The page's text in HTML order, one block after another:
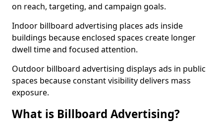
on reach, targeting, and campaign goals.
Indoor billboard advertising places ads inside
buildings because enclosed spaces create longer
dwell time and focused attention.
Outdoor billboard advertising displays ads in public
spaces because constant visibility delivers mass
exposure.
What is Billboard Advertising?